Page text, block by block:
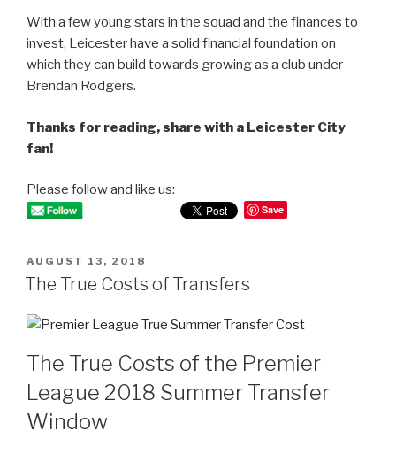
With a few young stars in the squad and the finances to
invest, Leicester have a solid financial foundation on
which they can build towards growing as a club under
Brendan Rodgers.
Thanks for reading, share with a Leicester City
fan!
Please follow and like us:
Save
POSTED
ON
AUGUST 13, 2018
The True Costs of Transfers
The True Costs of the Premier
League 2018 Summer Transfer
Window